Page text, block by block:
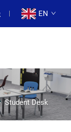
EN
Student Desk